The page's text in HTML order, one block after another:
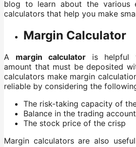
blog to learn about the various
calculators that help you make
Margin Calculator
A margin calculator is helpful
amount that must be deposited
calculators make margin
reliable by considering the
The risk-taking capacity of
Balance in the trading account
The stock price of the crisp
Margin calculators are also